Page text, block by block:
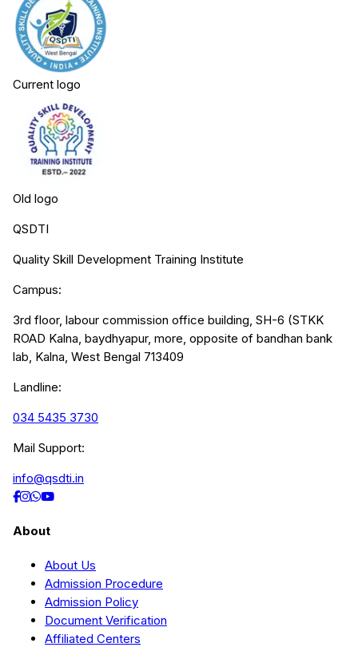
Current logo
Old logo
QSDTI
Quality Skill Development Training Institute
Campus:
3rd floor, labour commission office building, SH-6 (STKK
ROAD Kalna, baydhyapur, more, opposite of bandhan bank
lab, Kalna, West Bengal 713409
Landline:
034 5435 3730
Mail Support:
info@qsdti.in
About
About Us
Admission Procedure
Admission Policy
Document Verification
Affiliated Centers